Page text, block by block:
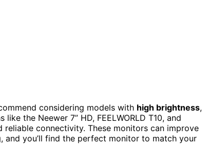
considering models with high brightness,
the Neewer 7” HD, FEELWORLD T10, and
connectivity. These monitors can improve
and you’ll find the perfect monitor to match your